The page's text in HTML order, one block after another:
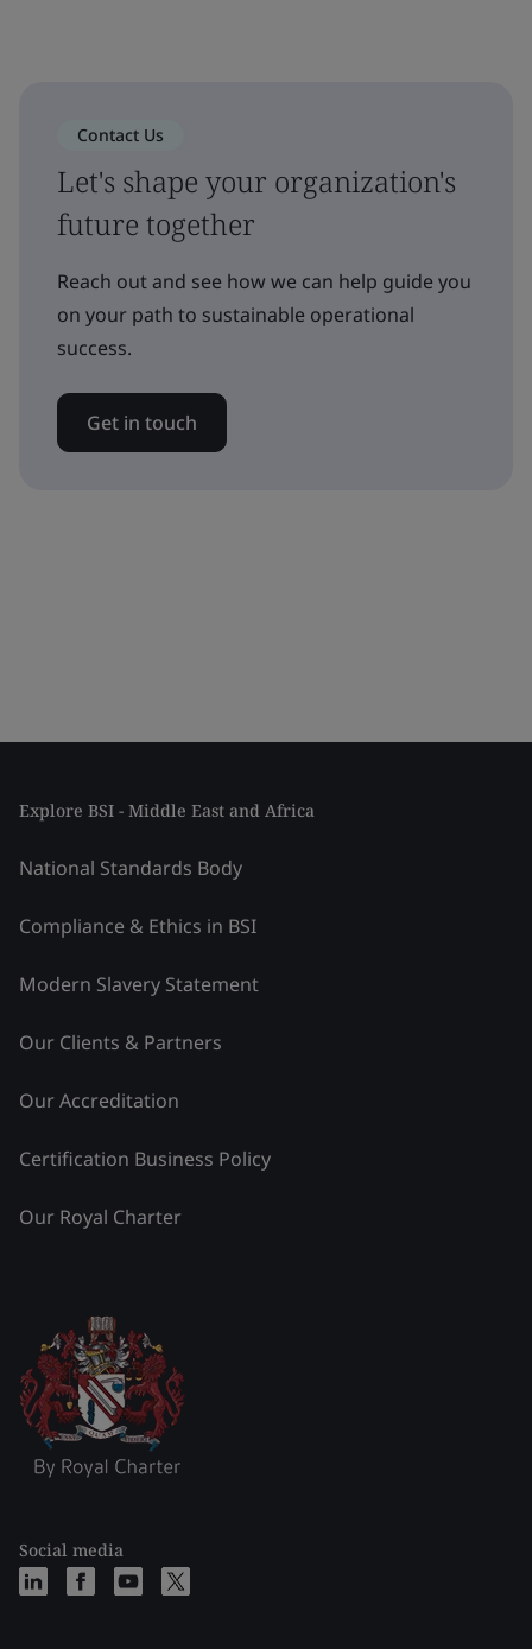
Contact Us
Let's shape your organization's
future together
Reach out and see how we can help guide you
on your path to sustainable operational
success.
Get in touch
Explore BSI - Middle East and Africa
National Standards Body
Compliance & Ethics in BSI
Modern Slavery Statement
Our Clients & Partners
Our Accreditation
Certification Business Policy
Our Royal Charter
Social media